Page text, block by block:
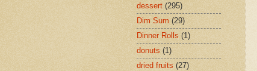
dessert (295)
Dim Sum (29)
Dinner Rolls (1)
donuts (1)
dried fruits (27)